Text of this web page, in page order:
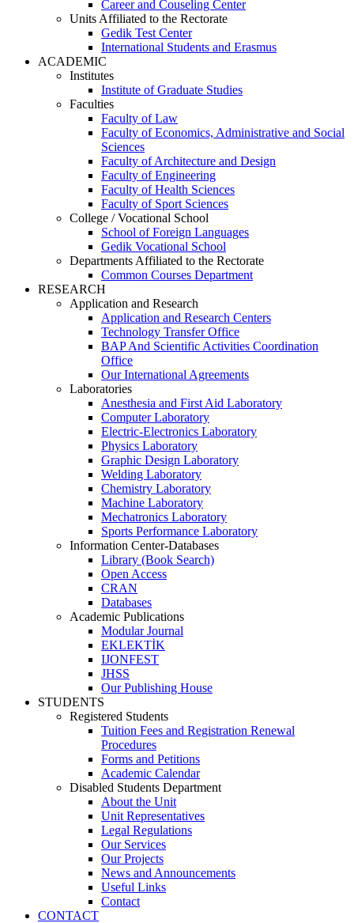
Career and Couseling Center
Units Affiliated to the Rectorate
Gedik Test Center
International Students and Erasmus
ACADEMIC
Institutes
Institute of Graduate Studies
Faculties
Faculty of Law
Faculty of Economics, Administrative and Social
Sciences
Faculty of Architecture and Design
Faculty of Engineering
Faculty of Health Sciences
Faculty of Sport Sciences
College / Vocational School
School of Foreign Languages
Gedik Vocational School
Departments Affiliated to the Rectorate
Common Courses Department
RESEARCH
Application and Research
Application and Research Centers
Technology Transfer Office
BAP And Scientific Activities Coordination
Office
Our International Agreements
Laboratories
Anesthesia and First Aid Laboratory
Computer Laboratory
Electric-Electronics Laboratory
Physics Laboratory
Graphic Design Laboratory
Welding Laboratory
Chemistry Laboratory
Machine Laboratory
Mechatronics Laboratory
Sports Performance Laboratory
Information Center-Databases
Library (Book Search)
Open Access
CRAN
Databases
Academic Publications
Modular Journal
EKLEKTİK
IJONFEST
JHSS
Our Publishing House
STUDENTS
Registered Students
Tuition Fees and Registration Renewal
Procedures
Forms and Petitions
Academic Calendar
Disabled Students Department
About the Unit
Unit Representatives
Legal Regulations
Our Services
Our Projects
News and Announcements
Useful Links
Contact
CONTACT